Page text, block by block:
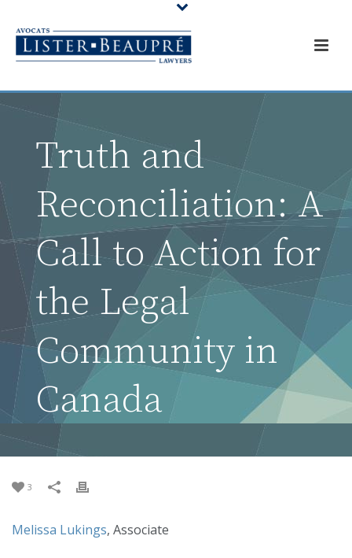
Truth and
Reconciliation: A
Call to Action for
the Legal
Community in
Canada
3
Melissa Lukings, Associate